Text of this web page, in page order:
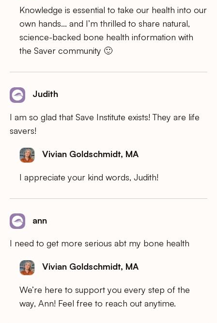
Knowledge is essential to take our health into our
own hands… and I’m thrilled to share natural,
science-backed bone health information with
the Saver community 🙂
Judith
I am so glad that Save Institute exists! They are life
savers!
Vivian Goldschmidt, MA
I appreciate your kind words, Judith!
ann
I need to get more serious abt my bone health
Vivian Goldschmidt, MA
We’re here to support you every step of the
way, Ann! Feel free to reach out anytime.